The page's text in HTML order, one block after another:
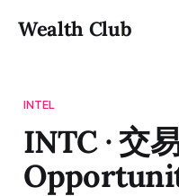
Wealth Club
INTEL
INTC · 交